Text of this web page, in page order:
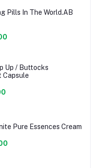
Pills In The World.AB
Up / Buttocks
Capsule
Pure Essences Cream